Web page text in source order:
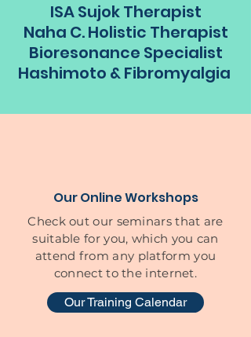
ISA Sujok Therapist
Naha C. Holistic Therapist
Bioresonance Specialist
Hashimoto & Fibromyalgia
Our Online Workshops
Check out our seminars that are
suitable for you, which you can
attend from any platform you
connect to the internet.
Our Training Calendar